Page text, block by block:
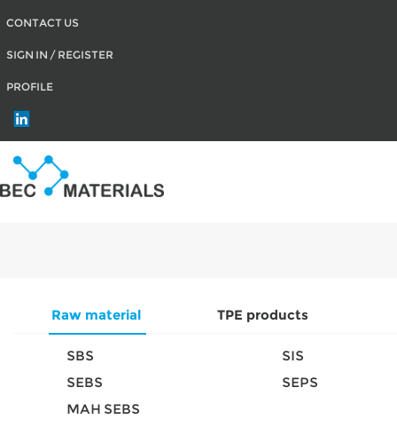
CONTACT US
SIGN IN / REGISTER
PROFILE
Raw material TPE products
SBS
SIS
SEBS
SEPS
MAH SEBS